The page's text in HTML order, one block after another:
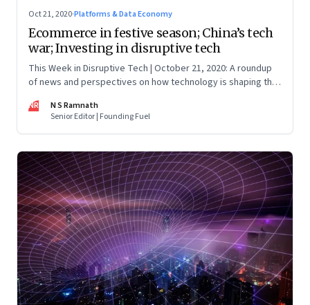
Oct 21, 2020·Platforms & Data Economy
Ecommerce in festive season; China’s tech
war; Investing in disruptive tech
This Week in Disruptive Tech | October 21, 2020: A roundup
of news and perspectives on how technology is shaping the
NR
N S Ramnath
Senior Editor | Founding Fuel